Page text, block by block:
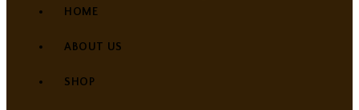
HOME
ABOUT US
SHOP